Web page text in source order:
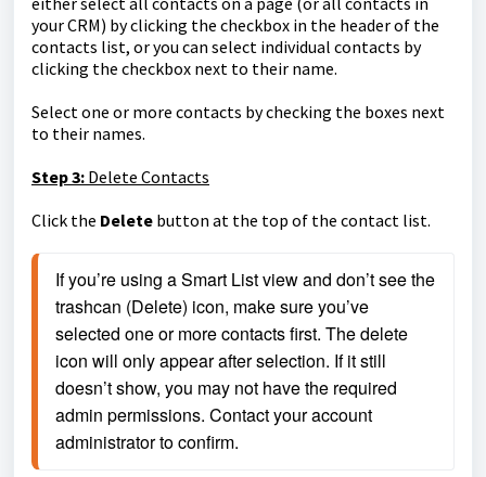
your CRM) by clicking the checkbox in the header of the
contacts list, or you can select individual contacts by
clicking the checkbox next to their name.
Select one or more contacts by checking the boxes next
to their names.
Step 3: Delete Contacts
Click the Delete button at the top of the contact list.
If you’re using a Smart List view and don’t see the
trashcan (Delete) icon, make sure you’ve
selected one or more contacts first. The delete
icon will only appear after selection. If it still
doesn’t show, you may not have the required
admin permissions. Contact your account
administrator to confirm.